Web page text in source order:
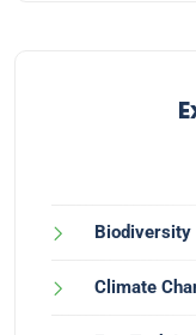
Biodiversity
Climate